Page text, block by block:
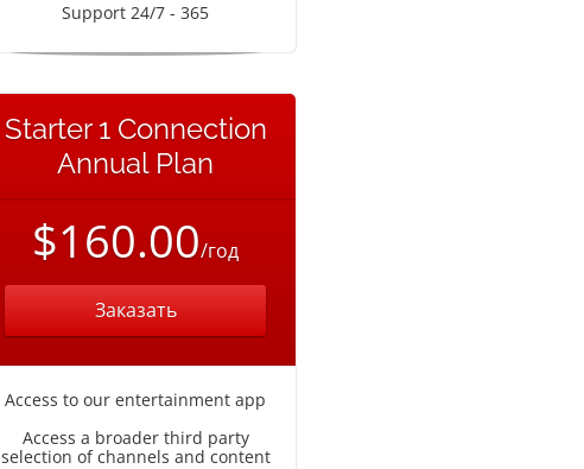
Support 24/7 - 365
Starter 1 Connection
Annual Plan
$160.00/год
Заказать
Access to our entertainment app
Access a broader third party
selection of channels and content